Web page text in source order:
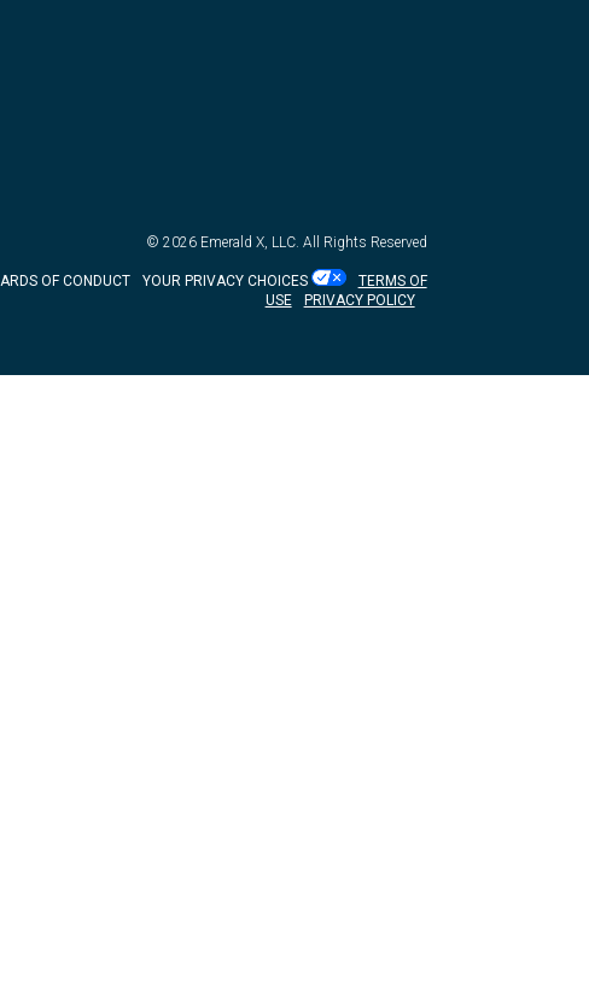
© 2026 Emerald X, LLC. All Rights Reserved
OF CONDUCT YOUR PRIVACY CHOICES
TERMS OF
USE
PRIVACY POLICY